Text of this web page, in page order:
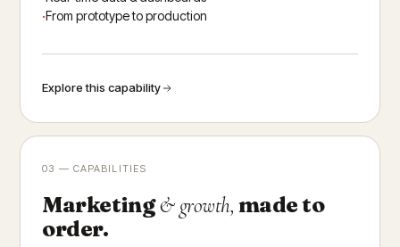
From prototype to production
Explore this capability
03 — CAPABILITIES
Marketing& growth, made to
order.